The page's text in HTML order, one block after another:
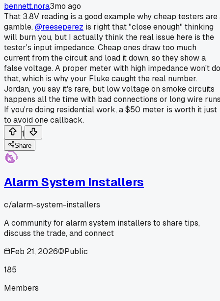
bennett.nora3mo ago
That 3.8V reading is a good example why cheap testers are
gamble.@reeseperez is right that "close enough" thinking
will burn you, but I actually think the real issue here is the
tester's input impedance. Cheap ones draw too much
current from the circuit and load it down, so they show a
false voltage. A proper meter with high impedance won't do
that, which is why your Fluke caught the real number.
Jordan, you say it's rare, but low voltage on smoke circuits
happens all the time with bad connections or long wire
If you're doing residential work, a $50 meter is worth it just
to avoid one callback.
1
Share
Alarm System Installers
c/alarm-system-installers
A community for alarm system installers to share tips,
discuss the trade, and connect
Feb 21, 2026
Public
185
Members